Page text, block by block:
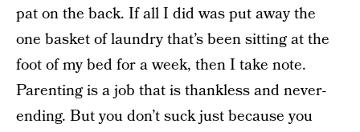
pat on the back. If all I did was put away the
one basket of laundry that’s been sitting at the
foot of my bed for a week, then I take note.
Parenting is a job that is thankless and never-
ending. But you don’t suck just because you